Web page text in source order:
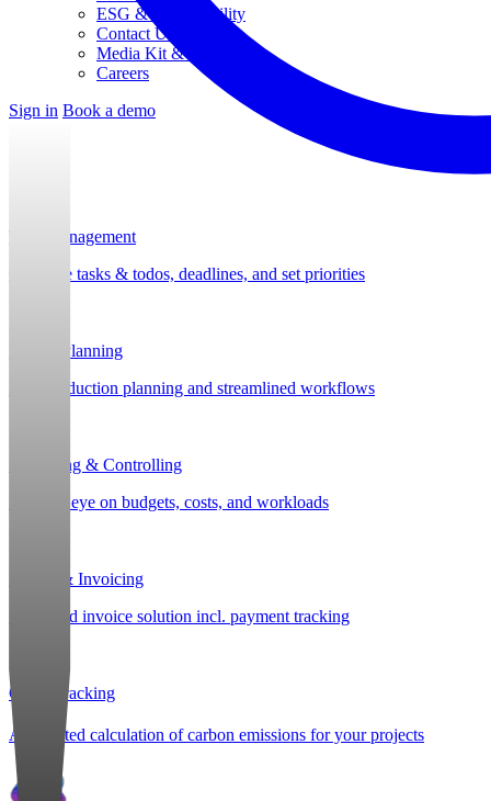
Task Management
Organize tasks & todos, deadlines, and set priorities
Project Planning
Post-production planning and streamlined workflows
Budgeting & Controlling
Keep an eye on budgets, costs, and workloads
Billing & Invoicing
Integrated invoice solution incl. payment tracking
CO e Tracking
Automated calculation of carbon emissions for your projects
ESG & Sustainability
Contact Us
Media Kit & Press
Careers
Sign in Book a demo